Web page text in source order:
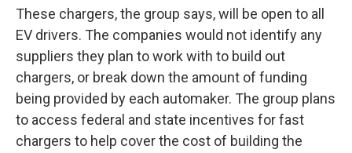
These chargers, the group says, will be open to all
EV drivers. The companies would not identify any
suppliers they plan to work with to build out
chargers, or break down the amount of funding
being provided by each automaker. The group plans
to access federal and state incentives for fast
chargers to help cover the cost of building the